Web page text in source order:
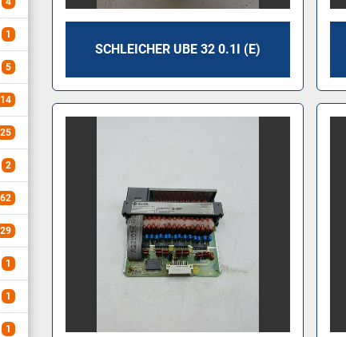
1
5
14
25
2
62
29
1
1
1
SCHLEICHER UBE 32 0.1I (E)